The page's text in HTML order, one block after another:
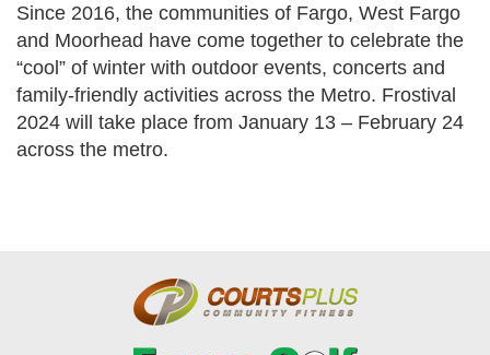
Since 2016, the communities of Fargo, West Fargo
and Moorhead have come together to celebrate the
“cool” of winter with outdoor events, concerts and
family-friendly activities across the Metro. Frostival
2024 will take place from January 13 – February 24
across the metro.